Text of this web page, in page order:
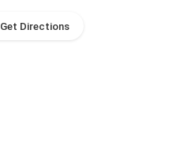
Get Directions